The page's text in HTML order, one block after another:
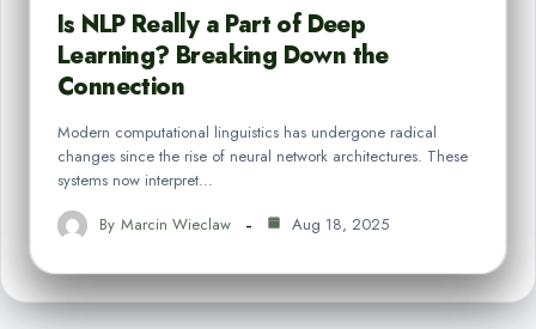
Is NLP Really a Part of Deep
Learning? Breaking Down the
Connection
Modern computational linguistics has undergone radical
changes since the rise of neural network architectures. These
systems now interpret…
By Marcin Wieclaw Aug 18, 2025